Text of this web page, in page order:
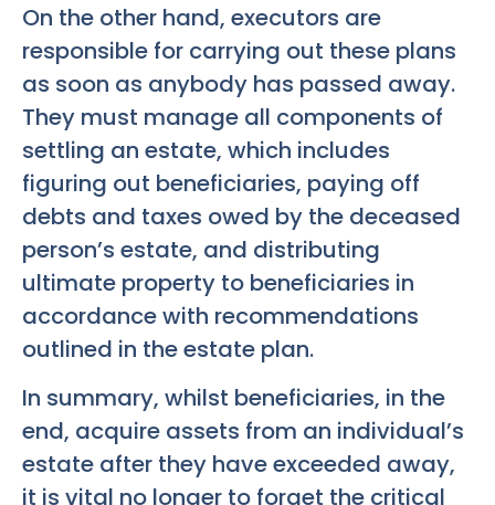
On the other hand, executors are
responsible for carrying out these plans
as soon as anybody has passed away.
They must manage all components of
settling an estate, which includes
figuring out beneficiaries, paying off
debts and taxes owed by the deceased
person’s estate, and distributing
ultimate property to beneficiaries in
accordance with recommendations
outlined in the estate plan.
In summary, whilst beneficiaries, in the
end, acquire assets from an individual’s
estate after they have exceeded away,
it is vital no longer to forget the critical